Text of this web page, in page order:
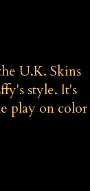
U.K. Skins
style. It's
play on color